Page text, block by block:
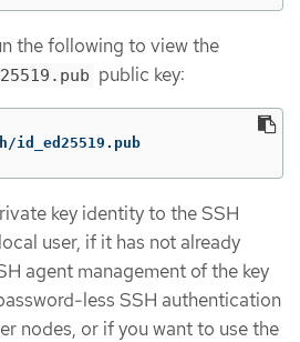
the following to view the
public key:
id_ed25519.pub
key identity to the SSH
user, if it has not already
agent management of the key
less SSH authentication
nodes, or if you want to use the